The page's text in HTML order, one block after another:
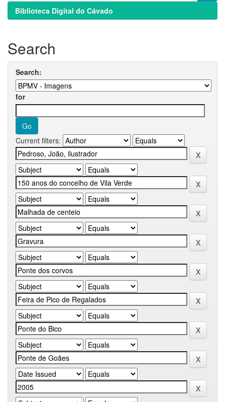
Biblioteca Digital do Cávado
Search
Search:
for
Current filters: